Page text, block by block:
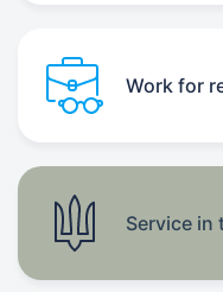
Work for
Service in